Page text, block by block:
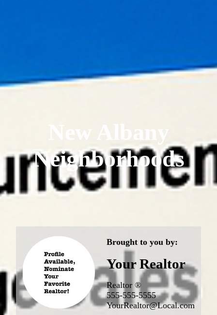
New Albany
Neighborhoods
Brought to you by:
Your Realtor
Realtor ®
555-555-5555
YourRealtor@Local.com